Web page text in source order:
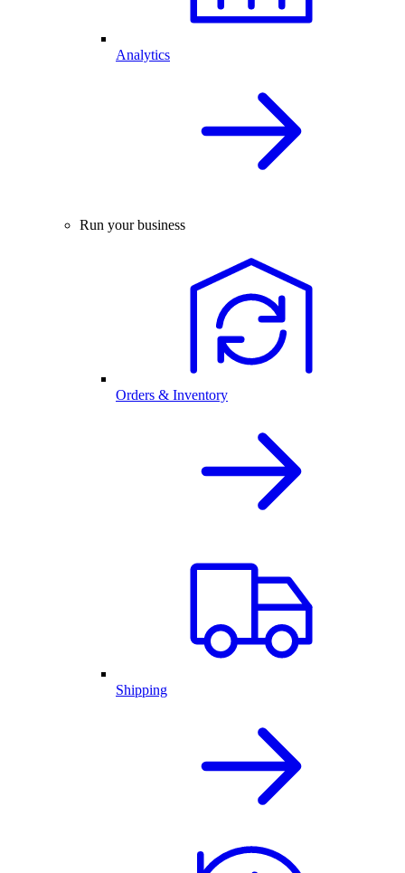
Analytics
Run your business
Orders & Inventory
Shipping